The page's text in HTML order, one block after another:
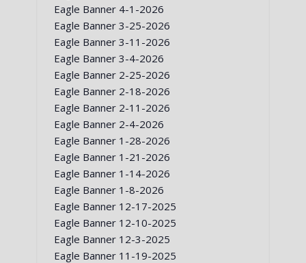
Eagle Banner 4-1-2026
Eagle Banner 3-25-2026
Eagle Banner 3-11-2026
Eagle Banner 3-4-2026
Eagle Banner 2-25-2026
Eagle Banner 2-18-2026
Eagle Banner 2-11-2026
Eagle Banner 2-4-2026
Eagle Banner 1-28-2026
Eagle Banner 1-21-2026
Eagle Banner 1-14-2026
Eagle Banner 1-8-2026
Eagle Banner 12-17-2025
Eagle Banner 12-10-2025
Eagle Banner 12-3-2025
Eagle Banner 11-19-2025